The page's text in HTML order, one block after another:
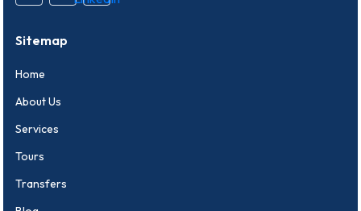
Sitemap
Home
About Us
Services
Tours
Transfers